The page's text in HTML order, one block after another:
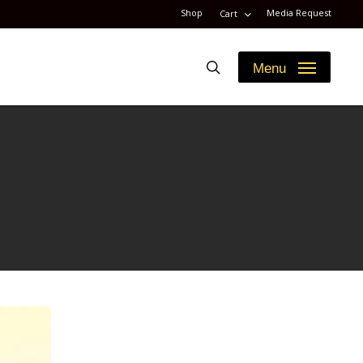
Shop Cart Media Request
Menu
search